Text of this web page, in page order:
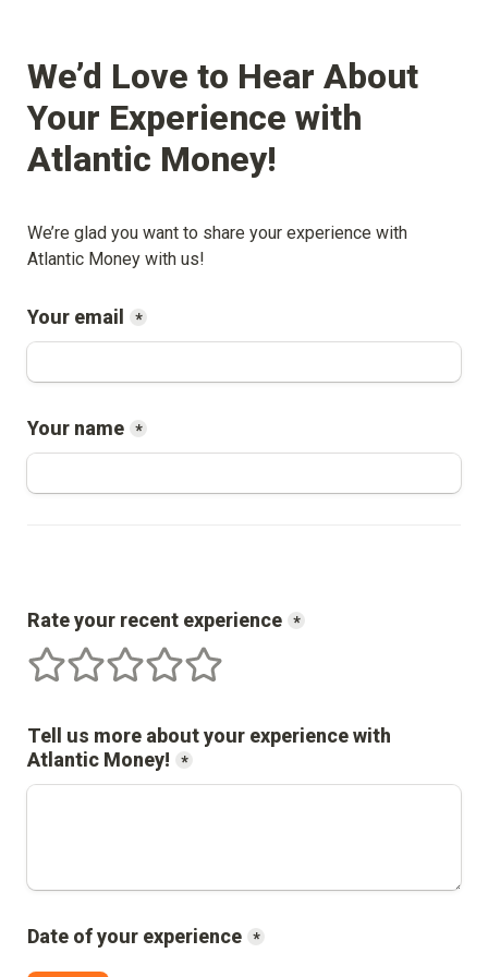
We’d Love to Hear About
Atlantic Money!
Atlantic Money with us!
Your email *
Your name *
Rate your recent experience *
1 stars2 stars3 stars4 stars5 stars
Atlantic Money! *
Date of your experience *